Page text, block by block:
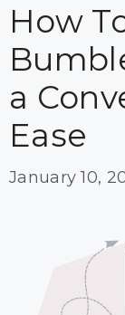
How
a
Ease
January 10,